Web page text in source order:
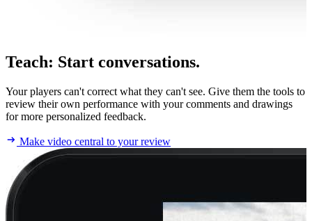
Teach: Start conversations.
Your players can't correct what they can't see. Give them the tools to
review their own performance with your comments and drawings
for more personalized feedback.
Make video central to your review